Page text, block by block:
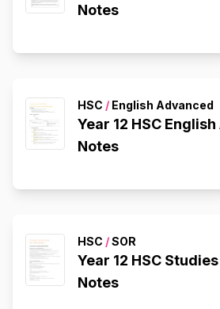
Notes
HSC / English Advanced
Year 12 HSC
Notes
HSC /SOR
Year 12 HSC
Notes